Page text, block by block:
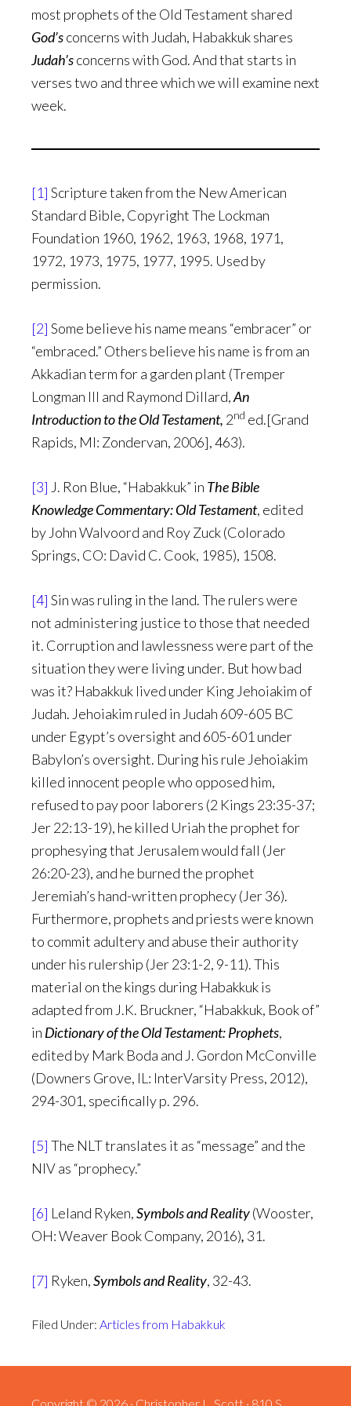
most prophets of the Old Testament shared
God’sconcerns with Judah, Habakkuk shares
Judah’sconcerns with God. And that starts in
verses two and three which we will examine next
week.
[1] Scripture taken from the New American
Standard Bible, Copyright The Lockman
Foundation 1960, 1962, 1963, 1968, 1971,
1972, 1973, 1975, 1977, 1995. Used by
permission.
[2] Some believe his name means “embracer” or
“embraced.” Others believe his name is from an
Akkadian term for a garden plant (Tremper
Longman III and Raymond Dillard,An
Introduction to the Old Testament, 2nd ed.[Grand
Rapids, MI: Zondervan, 2006], 463).
[3] J. Ron Blue, “Habakkuk” in The Bible
Knowledge Commentary: Old Testament, edited
by John Walvoord and Roy Zuck (Colorado
Springs, CO: David C. Cook, 1985), 1508.
[4] Sin was ruling in the land. The rulers were
not administering justice to those that needed
it. Corruption and lawlessness were part of the
situation they were living under. But how bad
was it? Habakkuk lived under King Jehoiakim of
Judah. Jehoiakim ruled in Judah 609-605 BC
under Egypt’s oversight and 605-601 under
Babylon’s oversight. During his rule Jehoiakim
killed innocent people who opposed him,
refused to pay poor laborers (2 Kings 23:35-37;
Jer 22:13-19), he killed Uriah the prophet for
prophesying that Jerusalem would fall (Jer
26:20-23), and he burned the prophet
Jeremiah’s hand-written prophecy (Jer 36).
Furthermore, prophets and priests were known
to commit adultery and abuse their authority
under his rulership (Jer 23:1-2, 9-11). This
material on the kings during Habakkuk is
adapted from J.K. Bruckner, “Habakkuk, Book of”
in Dictionary of the Old Testament: Prophets,
edited by Mark Boda and J. Gordon McConville
(Downers Grove, IL: InterVarsity Press, 2012),
294-301, specifically p. 296.
[5] The NLT translates it as “message” and the
NIV as “prophecy.”
[6] Leland Ryken,Symbols and Reality(Wooster,
OH: Weaver Book Company, 2016), 31.
[7] Ryken,Symbols and Reality, 32-43.
Filed Under: Articles from Habakkuk